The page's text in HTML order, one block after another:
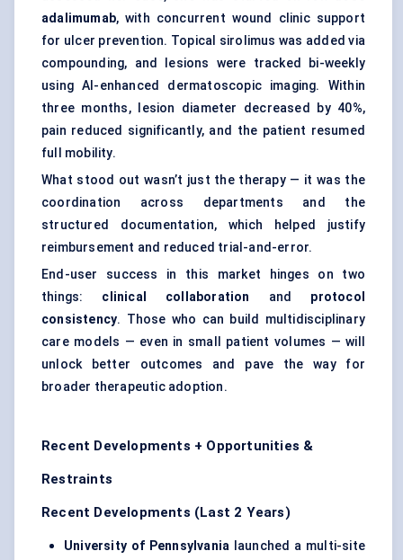
adalimumab, with concurrent wound clinic support
for ulcer prevention. Topical sirolimus was added via
compounding, and lesions were tracked bi-weekly
using AI-enhanced dermatoscopic imaging. Within
three months, lesion diameter decreased by 40%,
pain reduced significantly, and the patient resumed
full mobility.
What stood out wasn’t just the therapy — it was the
coordination across departments and the
structured documentation, which helped justify
reimbursement and reduced trial-and-error.
End-user success in this market hinges on two
things: clinical collaboration and protocol
consistency. Those who can build multidisciplinary
care models — even in small patient volumes — will
unlock better outcomes and pave the way for
broader therapeutic adoption.
Recent Developments + Opportunities &
Restraints
Recent Developments (Last 2 Years)
University of Pennsylvania launched a multi-site